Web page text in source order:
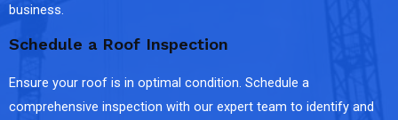
business.
Schedule a Roof Inspection
Ensure your roof is in optimal condition. Schedule a
comprehensive inspection with our expert team to identify and